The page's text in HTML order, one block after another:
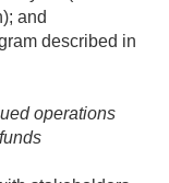
and
described in
operations